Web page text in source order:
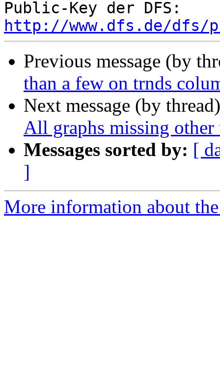
http://www.dfs.de/dfs/
Previous message (by
than a few on trnds
Next message (by
All graphs missing
Messages sorted by: [
]
More information about